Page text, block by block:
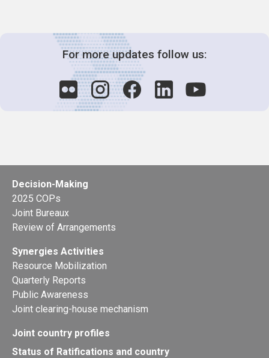
For more updates follow us:
Decision-Making
2025 COPs
Joint Bureaux
Review of Arrangements
Synergies Activities
Resource Mobilization
Quarterly Reports
Public Awareness
Joint clearing-house mechanism
Joint country profiles
Status of Ratifications and country